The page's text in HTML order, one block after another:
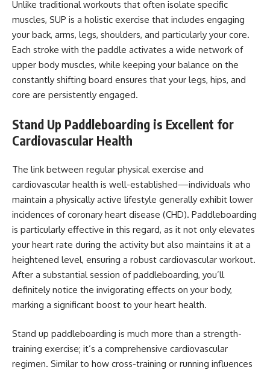
Unlike traditional workouts that often isolate specific
muscles, SUP is a holistic exercise that includes engaging
your back, arms, legs, shoulders, and particularly your core.
Each stroke with the paddle activates a wide network of
upper body muscles, while keeping your balance on the
constantly shifting board ensures that your legs, hips, and
core are persistently engaged.
Stand Up Paddleboarding is Excellent for
Cardiovascular Health
The link between regular physical exercise and
cardiovascular health is well-established—individuals who
maintain a physically active lifestyle generally exhibit lower
incidences of coronary heart disease (CHD). Paddleboarding
is particularly effective in this regard, as it not only elevates
your heart rate during the activity but also maintains it at a
heightened level, ensuring a robust cardiovascular workout.
After a substantial session of paddleboarding, you’ll
definitely notice the invigorating effects on your body,
marking a significant boost to your heart health.
Stand up paddleboarding is much more than a strength-
training exercise; it’s a comprehensive cardiovascular
regimen. Similar to how cross-training or running influences